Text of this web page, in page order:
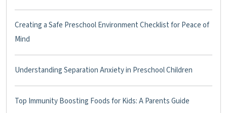
Creating a Safe Preschool Environment Checklist for Peace of
Mind
Understanding Separation Anxiety in Preschool Children
Top Immunity Boosting Foods for Kids: A Parents Guide